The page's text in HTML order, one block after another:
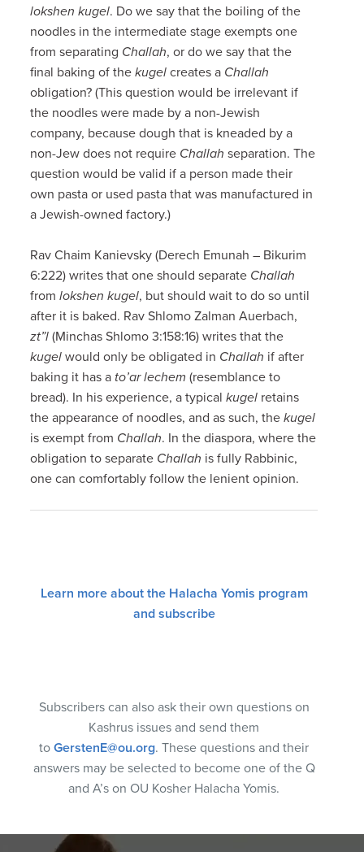
lokshen kugel. Do we say that the boiling of the
noodles in the intermediate stage exempts one
from separating Challah, or do we say that the
final baking of thekugel creates a Challah
obligation? (This question would be irrelevant if
the noodles were made by a non-Jewish
company, because dough that is kneaded by a
non-Jew does not require Challah separation. The
question would be valid if a person made their
own pasta or used pasta that was manufactured in
a Jewish-owned factory.)
Rav Chaim Kanievsky (Derech Emunah – Bikurim
6:222) writes that one should separate Challah
fromlokshen kugel, but should wait to do so until
after it is baked. Rav Shlomo Zalman Auerbach,
zt”l (Minchas Shlomo 3:158:16) writes that the
kugel would only be obligated in Challah if after
baking it has a to’ar lechem (resemblance to
bread). In his experience, a typicalkugel retains
the appearance of noodles, and as such, thekugel
is exempt from Challah. In the diaspora, where the
obligation to separate Challah is fully Rabbinic,
one can comfortably follow the lenient opinion.
Learn more about the Halacha Yomis program
and subscribe
Subscribers can also ask their own questions on
Kashrus issues and send them
to GerstenE@ou.org. These questions and their
answers may be selected to become one of the Q
and A’s on OU Kosher Halacha Yomis.